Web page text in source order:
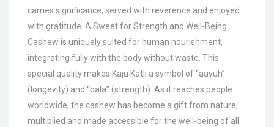
carries significance, served with reverence and enjoyed
with gratitude. A Sweet for Strength and Well-Being
Cashew is uniquely suited for human nourishment,
integrating fully with the body without waste. This
special quality makes Kaju Katli a symbol of “aayuh”
(longevity) and “bala” (strength). As it reaches people
worldwide, the cashew has become a gift from nature,
multiplied and made accessible for the well-being of all.